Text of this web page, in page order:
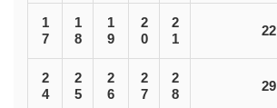
1
7
1
8
1
9
2
0
2
1
22
2
4
2
5
2
6
2
7
2
8
29